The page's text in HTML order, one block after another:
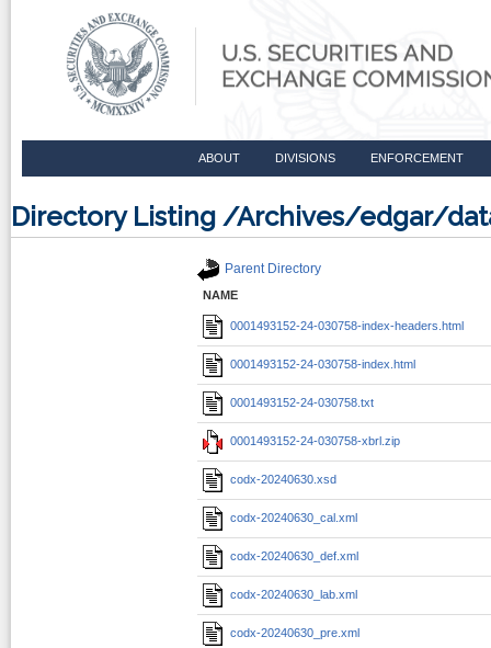
ABOUT DIVISIONS ENFORCEMENT
Directory Listing /Archives/edgar/
Parent Directory
NAME
0001493152-24-030758-index-headers.html
0001493152-24-030758-index.html
0001493152-24-030758.txt
0001493152-24-030758-xbrl.zip
codx-20240630.xsd
codx-20240630_cal.xml
codx-20240630_def.xml
codx-20240630_lab.xml
codx-20240630_pre.xml